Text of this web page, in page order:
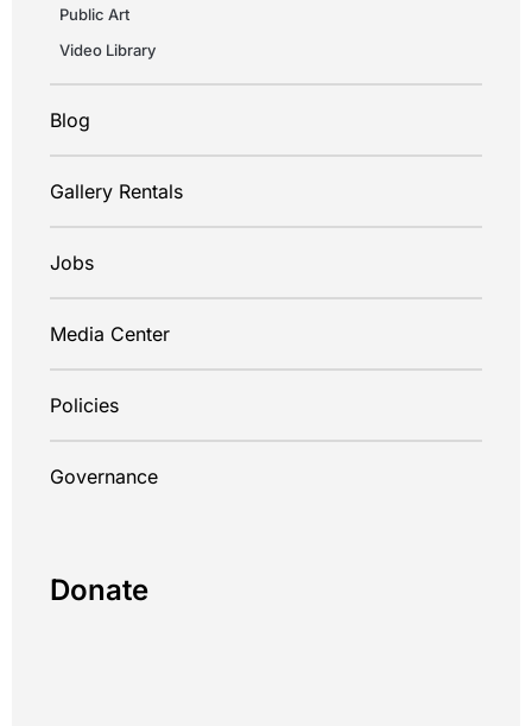
Public Art
Video Library
Blog
Gallery Rentals
Jobs
Media Center
Policies
Governance
Donate